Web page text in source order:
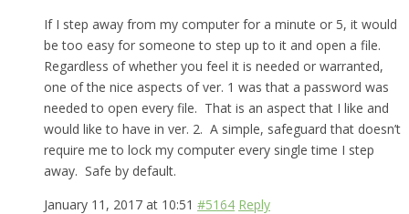
If I step away from my computer for a minute or 5, it would
be too easy for someone to step up to it and open a file.
Regardless of whether you feel it is needed or warranted,
one of the nice aspects of ver. 1 was that a password was
needed to open every file. That is an aspect that I like and
would like to have in ver. 2. A simple, safeguard that doesn’t
require me to lock my computer every single time I step
away. Safe by default.
January 11, 2017 at 10:51 #5164 Reply